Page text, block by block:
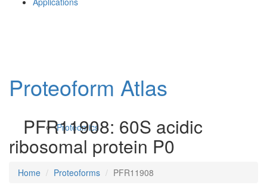
Proteomics
Proteoform Atlas
PFR11908: 60S acidic
ribosomal protein P0
Home Proteoforms PFR11908